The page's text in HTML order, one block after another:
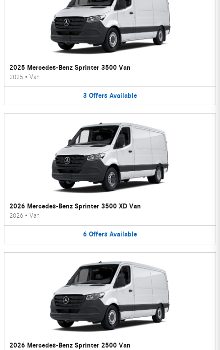
2025 Mercedes-Benz Sprinter 3500 Van
2025 • Van
3 Offers Available
2026 Mercedes-Benz Sprinter 3500 XD Van
2026 • Van
6 Offers Available
2026 Mercedes-Benz Sprinter 2500 Van